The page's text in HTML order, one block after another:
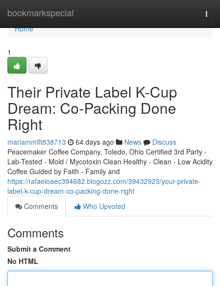
bookmarkspecial
Home
Home
1
Their Private Label K-Cup
Dream: Co-Packing Done
Right
mariammflt838713 64 days ago News
Discuss
Peacemaker Coffee Company, Toledo, Ohio Certified 3rd Party -
Lab-Tested - Mold / Mycotoxin Clean Healthy - Clean - Low Acidity
Coffee Guided by Faith - Family and
https://rafaeloaec394682.blogozz.com/39432923/your-private-
label-k-cup-dream-co-packing-done-right
Comments
Who Upvoted
Comments
Submit a Comment
No HTML